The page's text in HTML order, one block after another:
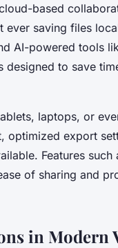
based
saving files
AI-powered tools
to save
laptops, or
optimized export
Features such
of sharing and
in Modern